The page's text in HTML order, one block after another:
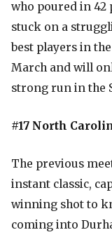
who poured in 42
stuck on a
best players in
March and will
strong run in the
#17 North
The previous
instant classic,
winning shot to
coming into